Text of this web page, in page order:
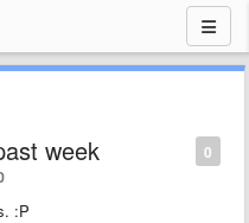
0
week
:P